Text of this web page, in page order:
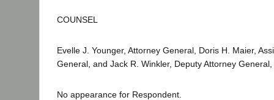
COUNSEL
Evelle J. Younger, Attorney General, Doris H. Maier,
General, and Jack R. Winkler, Deputy Attorney
No appearance for Respondent.